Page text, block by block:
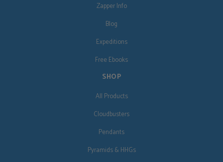
Zapper Info
Blog
Expeditions
Free Ebooks
SHOP
All Products
Cloudbusters
Pendants
Pyramids & HHGs